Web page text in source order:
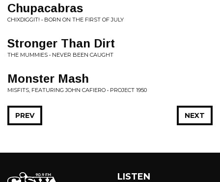
Chupacabras
CHIXDIGGIT! • BORN ON THE FIRST OF JULY
Stronger Than Dirt
THE MUMMIES • NEVER BEEN CAUGHT
Monster Mash
MISFITS, FEATURING JOHN CAFIERO • PROJECT 1950
NEXT
PREV
LISTEN